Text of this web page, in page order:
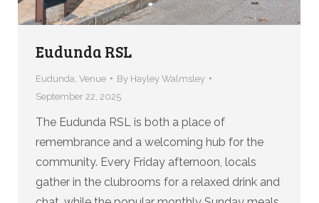
Eudunda RSL
Eudunda Venue By Hayley Walmsley
September 22, 2025
The Eudunda RSL is both a place of
remembrance and a welcoming hub for the
community. Every Friday afternoon, locals
gather in the clubrooms for a relaxed drink and